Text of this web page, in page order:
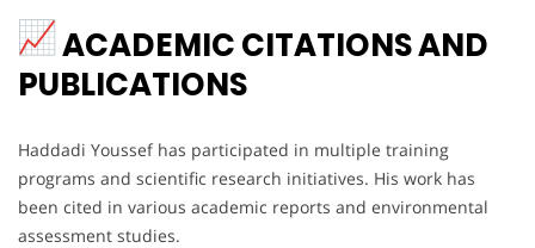
ACADEMIC CITATIONS AND
PUBLICATIONS
Haddadi Youssef has participated in multiple training
programs and scientific research initiatives. His work has
been cited in various academic reports and environmental
assessment studies.